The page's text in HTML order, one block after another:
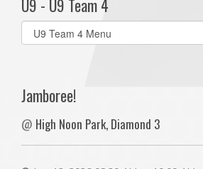
U9 - U9 Team 4
Select
list(select
Jamboree!
@ High Noon Park, Diamond 3